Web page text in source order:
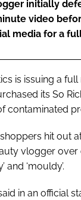
initially
video
media for a
is issuing a
its So
contaminated
hit out
vlogger over
and ‘mouldy’.
in an official